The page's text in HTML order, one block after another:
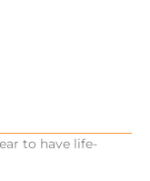
to have life-